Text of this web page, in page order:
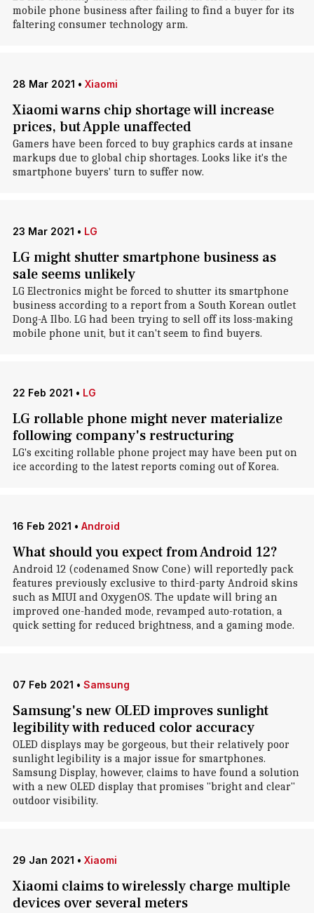
mobile phone business after failing to find a buyer for its
faltering consumer technology arm.
28 Mar 2021 • Xiaomi
Xiaomi warns chip shortage will increase
prices, but Apple unaffected
Gamers have been forced to buy graphics cards at insane
markups due to global chip shortages. Looks like it's the
smartphone buyers' turn to suffer now.
23 Mar 2021 • LG
LG might shutter smartphone business as
sale seems unlikely
LG Electronics might be forced to shutter its smartphone
business according to a report from a South Korean outlet
Dong-A Ilbo. LG had been trying to sell off its loss-making
mobile phone unit, but it can't seem to find buyers.
22 Feb 2021 • LG
LG rollable phone might never materialize
following company's restructuring
LG's exciting rollable phone project may have been put on
ice according to the latest reports coming out of Korea.
16 Feb 2021 • Android
What should you expect from Android 12?
Android 12 (codenamed Snow Cone) will reportedly pack
features previously exclusive to third-party Android skins
such as MIUI and OxygenOS. The update will bring an
improved one-handed mode, revamped auto-rotation, a
quick setting for reduced brightness, and a gaming mode.
07 Feb 2021 • Samsung
Samsung's new OLED improves sunlight
legibility with reduced color accuracy
OLED displays may be gorgeous, but their relatively poor
sunlight legibility is a major issue for smartphones.
Samsung Display, however, claims to have found a solution
with a new OLED display that promises "bright and clear"
outdoor visibility.
29 Jan 2021 • Xiaomi
Xiaomi claims to wirelessly charge multiple
devices over several meters